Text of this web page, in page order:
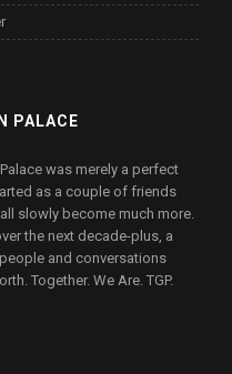
PALACE
was merely a perfect
as a couple of friends
slowly become much more.
the next decade-plus, a
and conversations
Together. We Are. TGP.